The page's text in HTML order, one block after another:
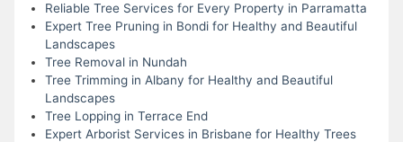
Reliable Tree Services for Every Property in Parramatta
Expert Tree Pruning in Bondi for Healthy and Beautiful
Landscapes
Tree Removal in Nundah
Tree Trimming in Albany for Healthy and Beautiful
Landscapes
Tree Lopping in Terrace End
Expert Arborist Services in Brisbane for Healthy Trees